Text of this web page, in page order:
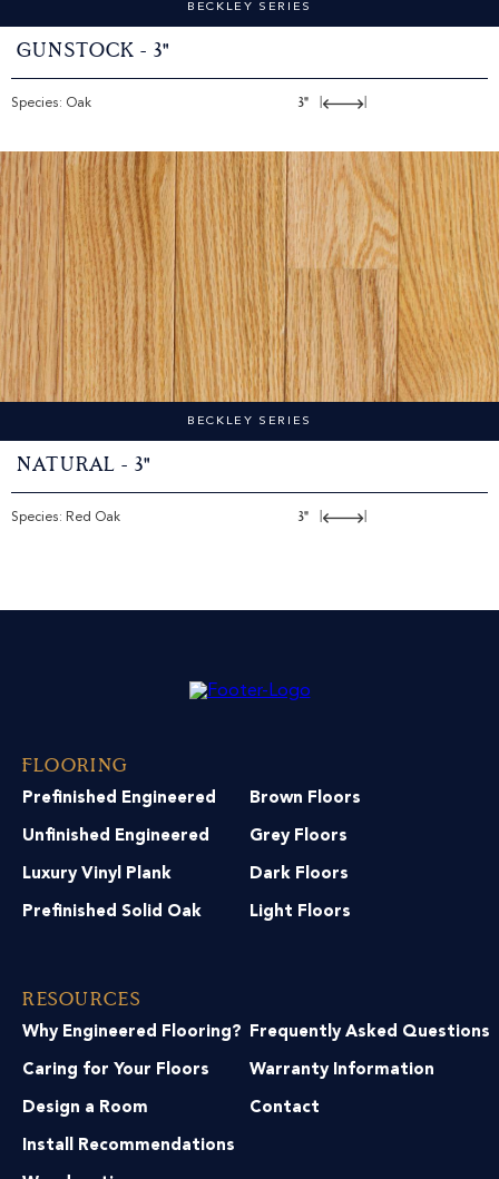
BECKLEY SERIES
Gunstock - 3"
Species: Oak 3" |
BECKLEY SERIES
Natural - 3"
Species: Red Oak 3" |
Flooring
Prefinished Engineered
Unfinished Engineered
Luxury Vinyl Plank
Prefinished Solid Oak
Brown Floors
Grey Floors
Dark Floors
Light Floors
Resources
Why Engineered Flooring?
Caring for Your Floors
Design a Room
Install Recommendations
Frequently Asked Questions
Warranty Information
Contact